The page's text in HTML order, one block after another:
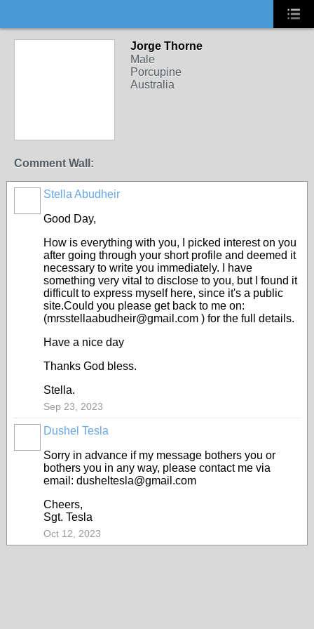
Jorge Thorne
Male
Porcupine
Australia
Comment Wall:
Stella Abudheir
Good Day,
How is everything with you, I picked interest on you
after going through your short profile and deemed it
necessary to write you immediately. I have
something very vital to disclose to you, but I found it
difficult to express myself here, since it's a public
site.Could you please get back to me on:
(mrsstellaabudheir@gmail.com ) for the full details.
Have a nice day
Thanks God bless.
Stella.
Sep 23, 2023
Dushel Tesla
Sorry in advance if my message bothers you or
bothers you in any way, please contact me via
email: dusheltesla@gmail.com
Cheers,
Sgt. Tesla
Oct 12, 2023